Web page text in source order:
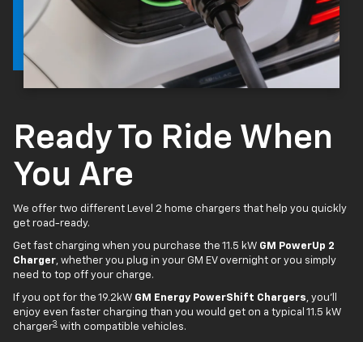
Ready To Ride When
You Are
We offer two different Level 2 home chargers that help you quickly
get road-ready.
Get fast charging when you purchase the 11.5 kW GM PowerUp 2
Charger, whether you plug in your GM EV overnight or you simply
need to top off your charge.
If you opt for the 19.2kW GM Energy PowerShift Chargers, you'll
enjoy even faster charging than you would get on a typical 11.5 kW
charger3 with compatible vehicles.